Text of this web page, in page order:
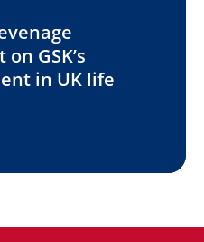
GSK’s
in UK life